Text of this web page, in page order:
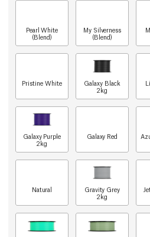
Pearl White
(Blend)
My Silverness
(Blend)
Pristine White
Galaxy Black
2kg
Galaxy Purple
2kg
Galaxy Red
Natural
Gravity Grey
2kg